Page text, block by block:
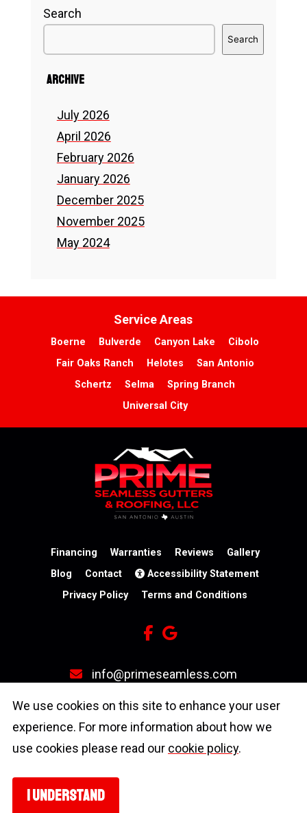
Homeowners
Between
Repairing
Replacing
Search
Search
Archive
July 2026
April 2026
February 2026
January 2026
December 2025
November 2025
May 2024
Service Areas
Boerne Bulverde Canyon Lake
Cibolo
Fair Oaks Ranch
Helotes
San Antonio
Schertz
Selma
Spring Branch
Universal City
Financing Warranties Reviews
Gallery
Blog
Contact
Accessibility Statement
Privacy Policy
Terms and Conditions
info@primeseamless.com
(210) 246-3931
4603 N Stahl Park
San Antonio, TX 78217
Copyright © 2026 Prime Seamless Gutters & Roofing
We use cookies on this site to enhance your user
experience. For more information about how we
use cookies please read our cookie policy.
I UNDERSTAND